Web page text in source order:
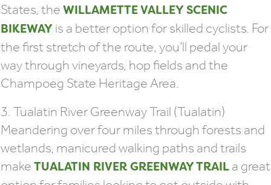
States, the WILLAMETTE VALLEY SCENIC
BIKEWAY is a better option for skilled cyclists. For
the first stretch of the route, you’ll pedal your
way through vineyards, hop fields and the
Champoeg State Heritage Area.
3. Tualatin River Greenway Trail (Tualatin)
Meandering over four miles through forests and
wetlands, manicured walking paths and trails
make TUALATIN RIVER GREENWAY TRAIL a great